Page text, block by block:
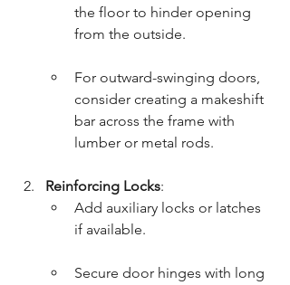
the floor to hinder opening
from the outside.
For outward-swinging doors,
consider creating a makeshift
bar across the frame with
lumber or metal rods.
Reinforcing Locks:
Add auxiliary locks or latches
if available.
Secure door hinges with long